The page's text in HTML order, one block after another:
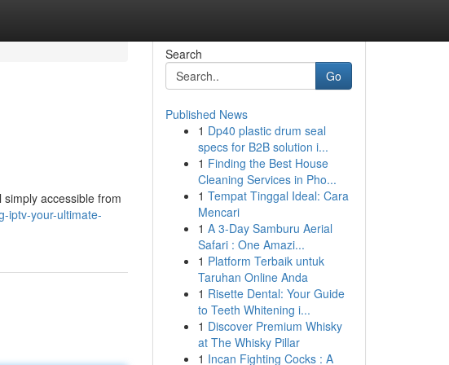
accessible from
iptv-your-ultimate-
Search
Go
Published News
1 Dp40 plastic drum seal
specs for B2B solution i...
1 Finding the Best House
Cleaning Services in Pho...
1 Tempat Tinggal Ideal: Cara
Mencari
1 A 3-Day Samburu Aerial
Safari : One Amazi...
1 Platform Terbaik untuk
Taruhan Online Anda
1 Risette Dental: Your Guide
to Teeth Whitening i...
1 Discover Premium Whisky
at The Whisky Pillar
1 Incan Fighting Cocks : A